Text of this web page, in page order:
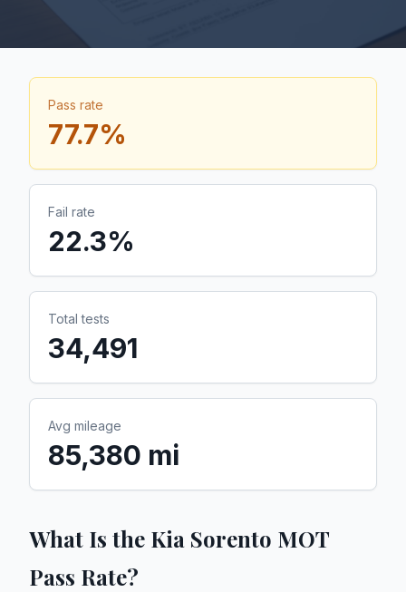
Pass rate
77.7%
Fail rate
22.3%
Total tests
34,491
Avg mileage
85,380 mi
What Is the Kia Sorento MOT
Pass Rate?